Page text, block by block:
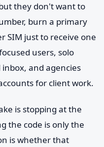
they don't want to
burn a primary
SIM just to receive one
users, solo
and agencies
for client work.
is stopping at the
the code is only the
is whether that